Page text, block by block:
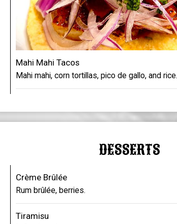
Mahi Mahi Tacos
Mahi mahi, corn tortillas, pico de gallo, and rice.
DESSERTS
Crème Brûlée
Rum brûlée, berries.
Tiramisu